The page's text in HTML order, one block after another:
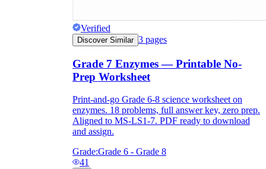
Verified
Discover Similar 3 pages
Grade 7 Enzymes — Printable No-
Prep Worksheet
Print-and-go Grade 6-8 science worksheet on
enzymes. 18 problems, full answer key, zero prep.
Aligned to MS-LS1-7. PDF ready to download
and assign.
Grade:Grade 6 - Grade 8
41